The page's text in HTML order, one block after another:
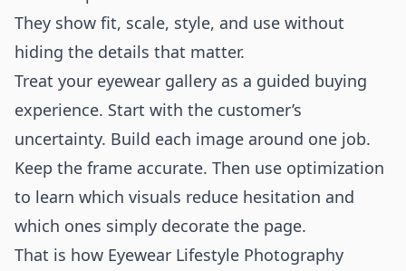
They show fit, scale, style, and use without
hiding the details that matter.
Treat your eyewear gallery as a guided buying
experience. Start with the customer’s
uncertainty. Build each image around one job.
Keep the frame accurate. Then use optimization
to learn which visuals reduce hesitation and
which ones simply decorate the page.
That is how Eyewear Lifestyle Photography